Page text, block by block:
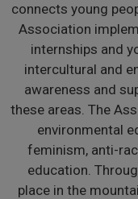
connects young
Association
internships and
intercultural and
awareness and
these areas. The
environmental
feminism, anti-
education.
place in the